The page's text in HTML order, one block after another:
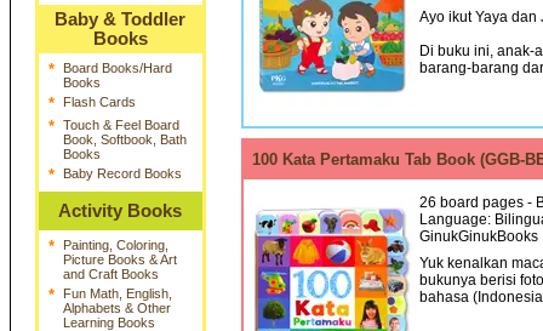
Baby & Toddler
Books
*
Board Books/Hard
Books
* Flash Cards
* Touch & Feel Board
Book, Softbook, Bath
Books
* Baby Record Books
Activity Books
*
Painting, Coloring,
Picture Books & Art
and Craft Books
*
Fun Math, English,
Alphabets & Other
Learning Books
Ayo ikut Yaya
Di buku ini, anak-
barang-barang
100 Kata Pertamaku Tab Book (GGB-
26 board pages -
Language:
GinukGinukBooks
Yuk kenalkan
bukunya berisi
bahasa